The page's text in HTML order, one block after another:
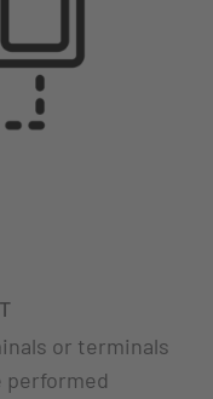
or terminals
performed